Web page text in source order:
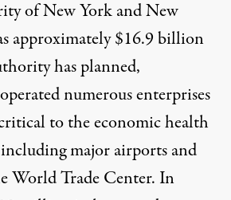
of New York and New
approximately $16.9 billion
has planned,
numerous enterprises
to the economic health
major airports and
World Trade Center. In